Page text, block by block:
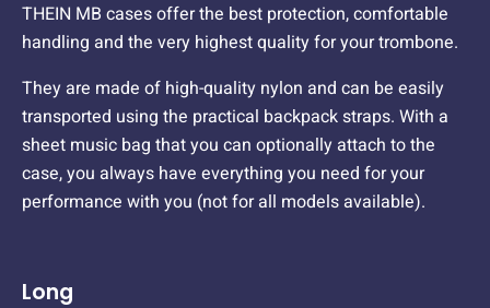
THEIN MB cases offer the best protection, comfortable
handling and the very highest quality for your trombone.
They are made of high-quality nylon and can be easily
transported using the practical backpack straps. With a
sheet music bag that you can optionally attach to the
case, you always have everything you need for your
performance with you (not for all models available).
Long